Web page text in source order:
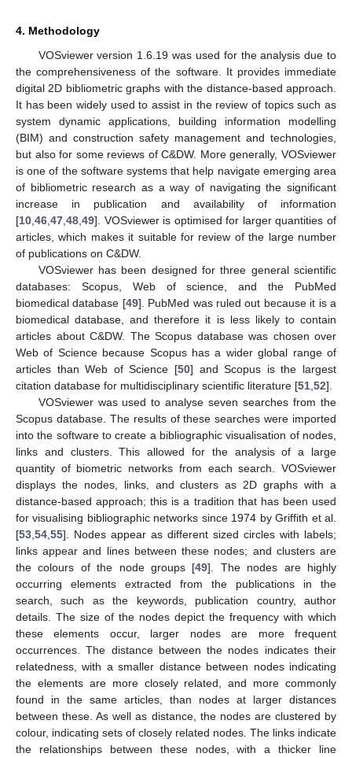
4. Methodology
VOSviewer version 1.6.19 was used for the analysis due to
the comprehensiveness of the software. It provides immediate
digital 2D bibliometric graphs with the distance-based approach.
It has been widely used to assist in the review of topics such as
system dynamic applications, building information modelling
(BIM) and construction safety management and technologies,
but also for some reviews of C&DW. More generally, VOSviewer
is one of the software systems that help navigate emerging area
of bibliometric research as a way of navigating the significant
increase in publication and availability of information
[10 46 47 48 49]. VOSviewer is optimised for larger quantities of
articles, which makes it suitable for review of the large number
of publications on C&DW.
VOSviewer has been designed for three general scientific
databases: Scopus, Web of science, and the PubMed
biomedical database [49]. PubMed was ruled out because it is a
biomedical database, and therefore it is less likely to contain
articles about C&DW. The Scopus database was chosen over
Web of Science because Scopus has a wider global range of
articles than Web of Science [50] and Scopus is the largest
citation database for multidisciplinary scientific literature [51 52].
VOSviewer was used to analyse seven searches from the
Scopus database. The results of these searches were imported
into the software to create a bibliographic visualisation of nodes,
links and clusters. This allowed for the analysis of a large
quantity of biometric networks from each search. VOSviewer
displays the nodes, links, and clusters as 2D graphs with a
distance-based approach; this is a tradition that has been used
for visualising bibliographic networks since 1974 by Griffith et al.
[53 54 55]. Nodes appear as different sized circles with labels;
links appear and lines between these nodes; and clusters are
the colours of the node groups [49]. The nodes are highly
occurring elements extracted from the publications in the
search, such as the keywords, publication country, author
details. The size of the nodes depict the frequency with which
these elements occur, larger nodes are more frequent
occurrences. The distance between the nodes indicates their
relatedness, with a smaller distance between nodes indicating
the elements are more closely related, and more commonly
found in the same articles, than nodes at larger distances
between these. As well as distance, the nodes are clustered by
colour, indicating sets of closely related nodes. The links indicate
the relationships between these nodes, with a thicker line